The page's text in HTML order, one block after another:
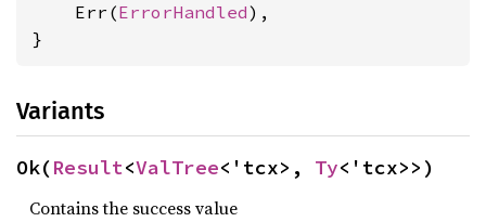
    Err(
ErrorHandled),
}
Variants
Ok(Result<ValTree<'tcx>, Ty<'tcx>>)
Contains the success value